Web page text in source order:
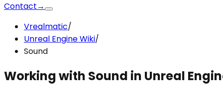
Contact→
Vrealmatic/
Unreal Engine Wiki/
Sound
Working with Sound in Unreal